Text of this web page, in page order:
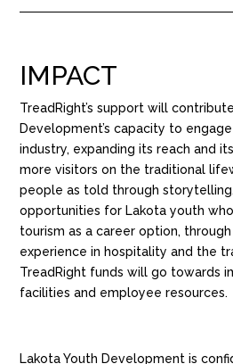
IMPACT
TreadRight’s support will
Development’s capacity to
industry, expanding its reach and
more visitors on the traditional
people as told through
opportunities for Lakota youth
tourism as a career option,
experience in hospitality and the
TreadRight funds will go towards
facilities and employee resources.
Lakota Youth Development is